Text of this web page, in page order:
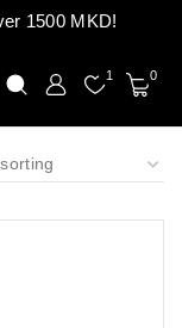
1500 MKD!
1 0